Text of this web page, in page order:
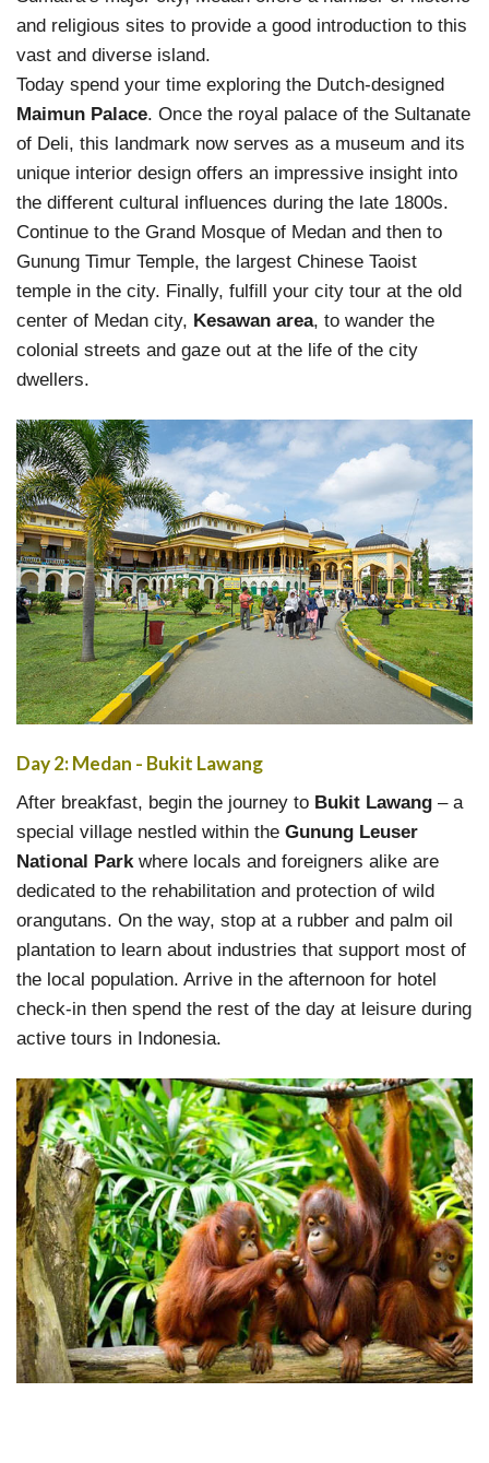
and religious sites to provide a good introduction to this
vast and diverse island.
Today spend your time exploring the Dutch-designed
Maimun Palace. Once the royal palace of the Sultanate
of Deli, this landmark now serves as a museum and its
unique interior design offers an impressive insight into
the different cultural influences during the late 1800s.
Continue to the Grand Mosque of Medan and then to
Gunung Timur Temple, the largest Chinese Taoist
temple in the city. Finally, fulfill your city tour at the old
center of Medan city, Kesawan area, to wander the
colonial streets and gaze out at the life of the city
dwellers.
Day 2: Medan - Bukit Lawang
After breakfast, begin the journey to Bukit Lawang – a
special village nestled within the Gunung Leuser
National Parkwhere locals and foreigners alike are
dedicated to the rehabilitation and protection of wild
orangutans. On the way, stop at a rubber and palm oil
plantation to learn about industries that support most of
the local population. Arrive in the afternoon for hotel
check-in then spend the rest of the day at leisure during
active tours in Indonesia.